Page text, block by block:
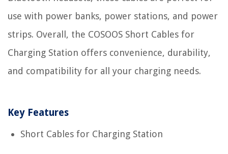
use with power banks, power stations, and power
strips. Overall, the COSOOS Short Cables for
Charging Station offers convenience, durability,
and compatibility for all your charging needs.
Key Features
Short Cables for Charging Station